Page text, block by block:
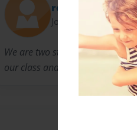
rosalinda
Joined: Oct-14-2010
We are two students in spanish
our class and also for the